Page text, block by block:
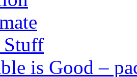
is Good –